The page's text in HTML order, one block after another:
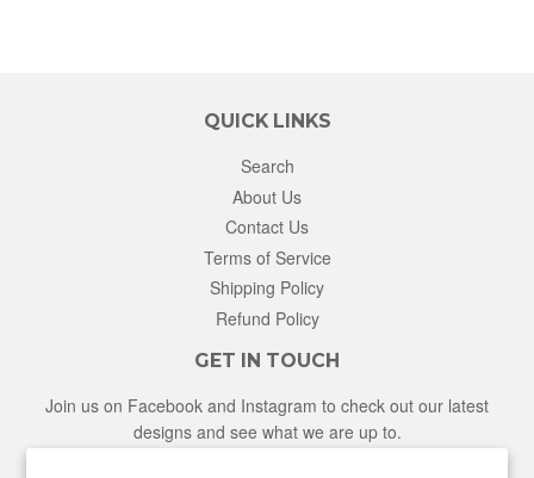
QUICK LINKS
Search
About Us
Contact Us
Terms of Service
Shipping Policy
Refund Policy
GET IN TOUCH
Join us on Facebook and Instagram to check out our latest
designs and see what we are up to.